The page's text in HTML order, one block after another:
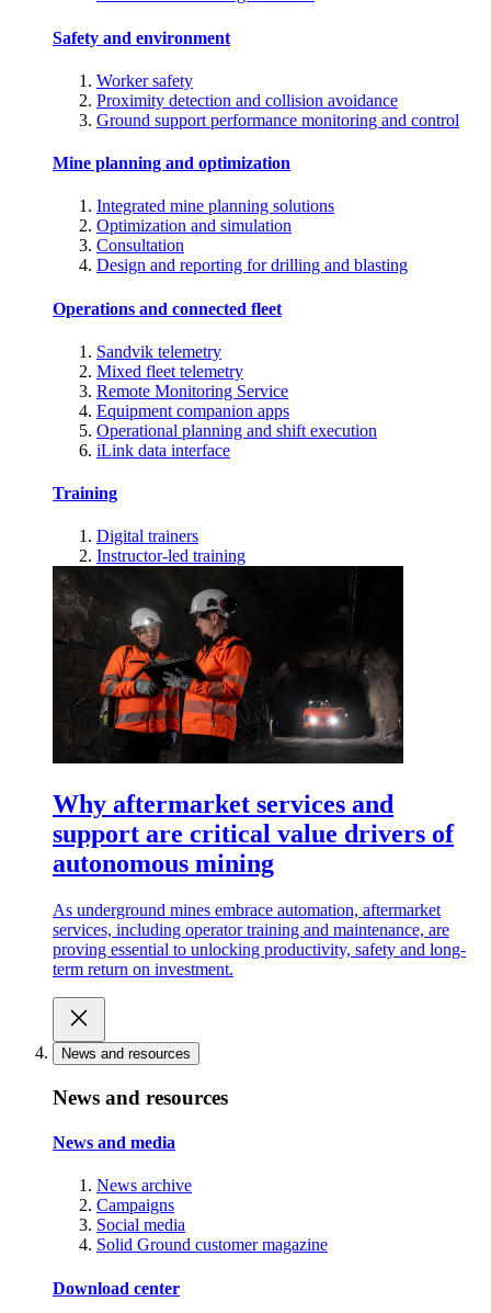
Safety and environment
Worker safety
Proximity detection and collision avoidance
Ground support performance monitoring and control
Mine planning and optimization
Integrated mine planning solutions
Optimization and simulation
Consultation
Design and reporting for drilling and blasting
Operations and connected fleet
Sandvik telemetry
Mixed fleet telemetry
Remote Monitoring Service
Equipment companion apps
Operational planning and shift execution
iLink data interface
Training
Digital trainers
Instructor-led training
Why aftermarket services and
support are critical value drivers of
autonomous mining
As underground mines embrace automation, aftermarket
services, including operator training and maintenance, are
proving essential to unlocking productivity, safety and long-
term return on investment.
News and resources
News and resources
News and media
News archive
Campaigns
Social media
Solid Ground customer magazine
Download center